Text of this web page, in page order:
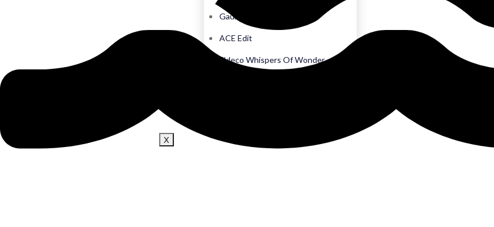
Gaur Chrysalis
ACE Edit
Eldeco Whispers Of Wonder
X